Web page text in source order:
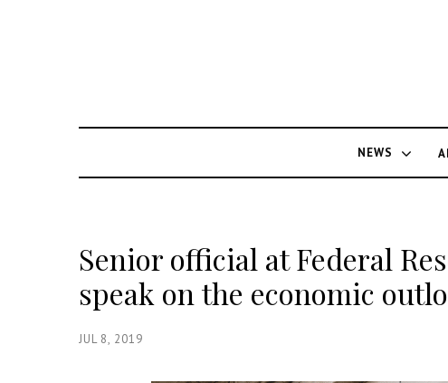
NEWS
Senior official at Federal
speak on the economic
JUL 8, 2019